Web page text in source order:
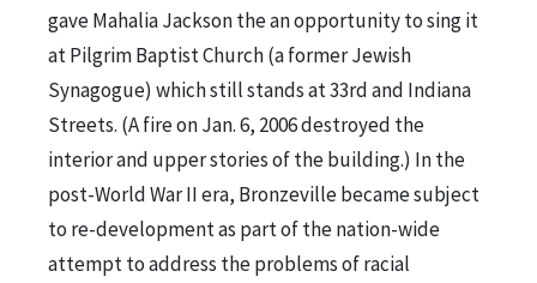
gave Mahalia Jackson the an opportunity to sing it
at Pilgrim Baptist Church (a former Jewish
Synagogue) which still stands at 33rd and Indiana
Streets. (A fire on Jan. 6, 2006 destroyed the
interior and upper stories of the building.) In the
post-World War II era, Bronzeville became subject
to re-development as part of the nation-wide
attempt to address the problems of racial